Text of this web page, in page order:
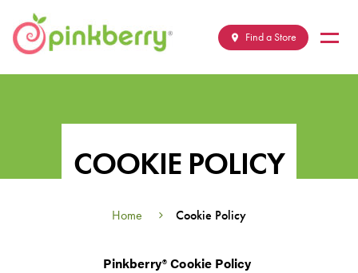
content
Find a Store
COOKIE POLICY
Home Cookie Policy
Pinkberry®Cookie Policy